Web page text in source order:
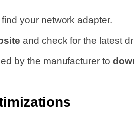
find your network adapter.
and check for the latest
by the manufacturer to